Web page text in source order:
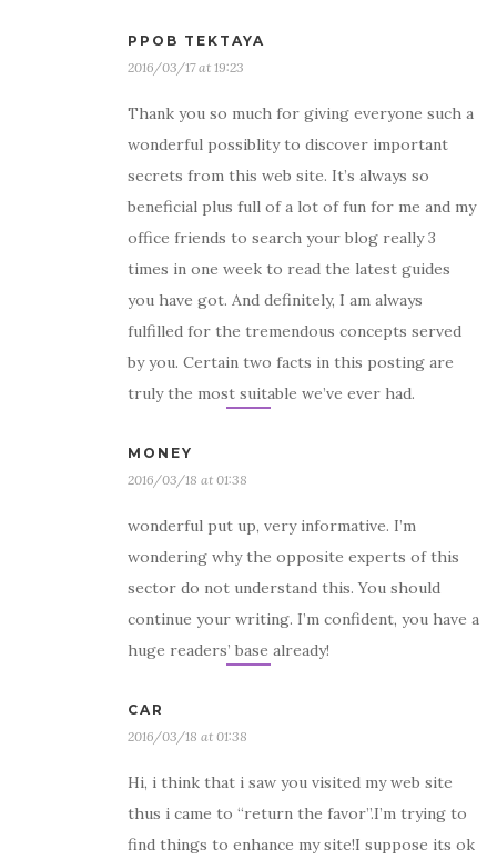
PPOB TEKTAYA
2016/03/17 at 19:23
Thank you so much for giving everyone such a
wonderful possiblity to discover important
secrets from this web site. It’s always so
beneficial plus full of a lot of fun for me and my
office friends to search your blog really 3
times in one week to read the latest guides
you have got. And definitely, I am always
fulfilled for the tremendous concepts served
by you. Certain two facts in this posting are
truly the most suitable we’ve ever had.
MONEY
2016/03/18 at 01:38
wonderful put up, very informative. I’m
wondering why the opposite experts of this
sector do not understand this. You should
continue your writing. I’m confident, you have a
huge readers’ base already!
CAR
2016/03/18 at 01:38
Hi, i think that i saw you visited my web site
thus i came to “return the favor”.I’m trying to
find things to enhance my site!I suppose its ok